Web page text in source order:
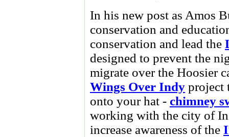
In his new post as Amos
conservation and
conservation and lead the
designed to prevent the
migrate over the Hoosier
Wings Over Indy project
onto your hat - chimney
working with the city of
increase awareness of the